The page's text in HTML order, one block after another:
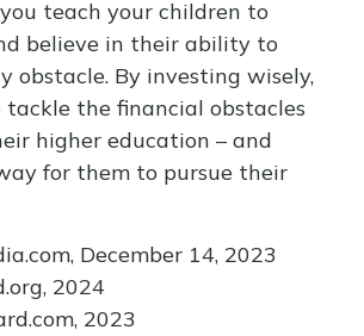
teach your children to
believe in their ability to
obstacle. By investing wisely,
tackle the financial obstacles
higher education – and
for them to pursue their
December 14, 2023
2024
2023